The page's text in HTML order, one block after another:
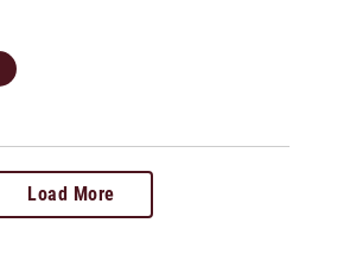
Load More